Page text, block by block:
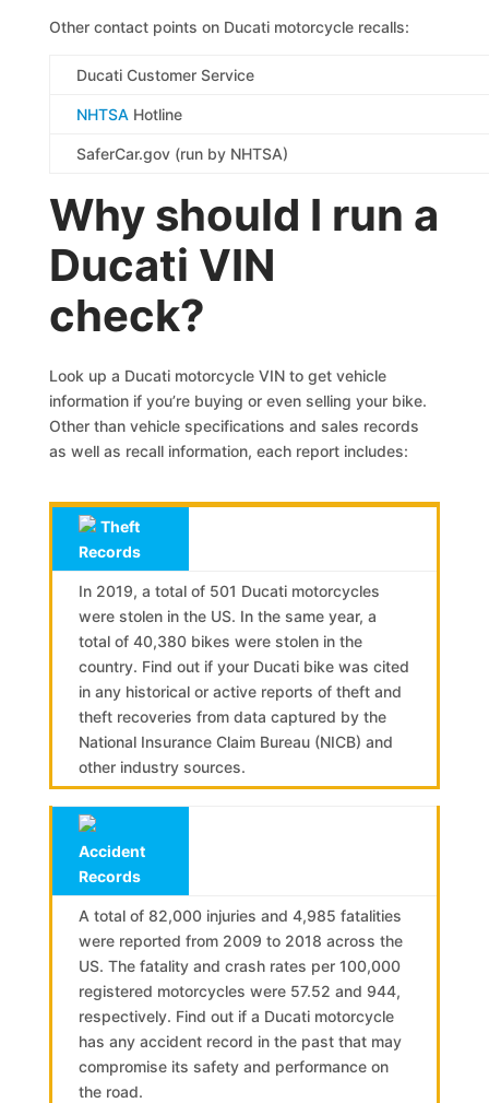
Other contact points on Ducati motorcycle recalls:
Ducati Customer Service
NHTSA Hotline
SaferCar.gov (run by NHTSA)
Why should I run a
Ducati VIN
check?
Look up a Ducati motorcycle VIN to get vehicle
information if you’re buying or even selling your bike.
Other than vehicle specifications and sales records
as well as recall information, each report includes:
Theft
Records
In 2019, a total of 501 Ducati motorcycles
were stolen in the US. In the same year, a
total of 40,380 bikes were stolen in the
country. Find out if your Ducati bike was cited
in any historical or active reports of theft and
theft recoveries from data captured by the
National Insurance Claim Bureau (NICB) and
other industry sources.
Accident
Records
A total of 82,000 injuries and 4,985 fatalities
were reported from 2009 to 2018 across the
US. The fatality and crash rates per 100,000
registered motorcycles were 57.52 and 944,
respectively. Find out if a Ducati motorcycle
has any accident record in the past that may
compromise its safety and performance on
the road.